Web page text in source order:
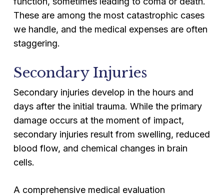
These are among the most catastrophic cases
we handle, and the medical expenses are often
staggering.
Secondary Injuries
Secondary injuries develop in the hours and
days after the initial trauma. While the primary
damage occurs at the moment of impact,
secondary injuries result from swelling, reduced
blood flow, and chemical changes in brain
cells.
A comprehensive medical evaluation